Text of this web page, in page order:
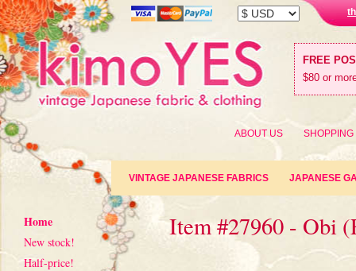
FREE
$80 or
ABOUT US SHOPPING
VINTAGE JAPANESE FABRICS JAPANESE
Home
New stock!
Half-price!
Item #27960 - Obi